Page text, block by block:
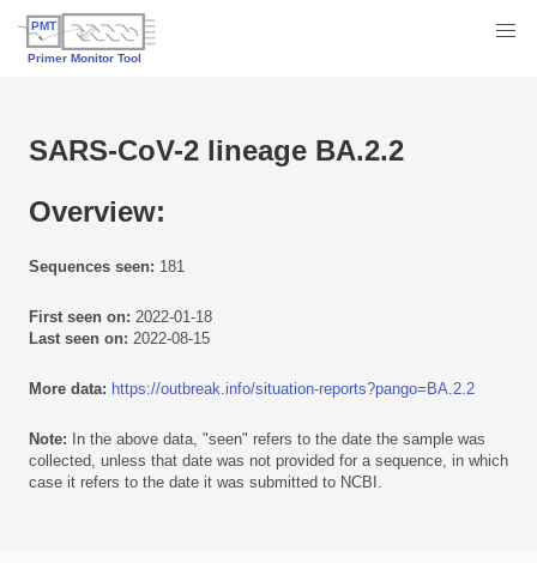
SARS-CoV-2 lineage BA.2.2
Overview:
Sequences seen: 181
First seen on: 2022-01-18
Last seen on: 2022-08-15
More data: https://outbreak.info/situation-reports?pango=BA.2.2
Note: In the above data, "seen" refers to the date the sample was
collected, unless that date was not provided for a sequence, in which
case it refers to the date it was submitted to NCBI.